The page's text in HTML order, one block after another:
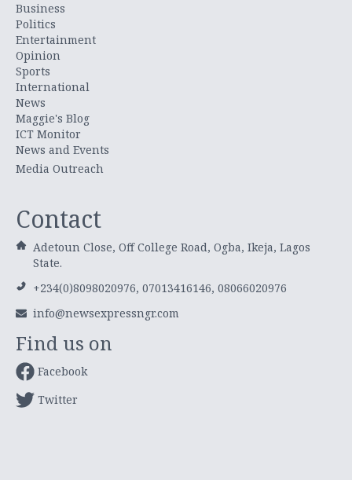
Business
Politics
Entertainment
Opinion
Sports
International
News
Maggie's Blog
ICT Monitor
News and Events
Media Outreach
Contact
Adetoun Close, Off College Road, Ogba, Ikeja, Lagos
State.
+234(0)8098020976, 07013416146, 08066020976
info@newsexpressngr.com
Find us on
Facebook
Twitter